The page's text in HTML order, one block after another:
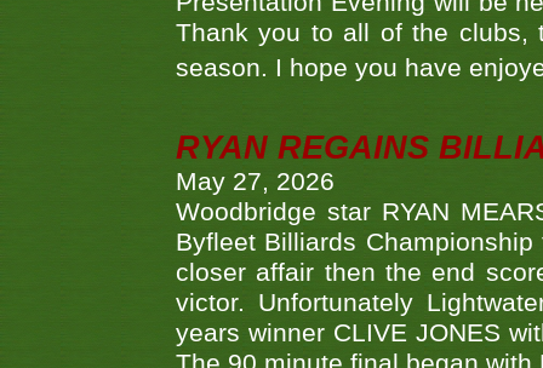
Thank you to all of the clubs,
season. I hope you have
RYAN REGAINS
May 27, 2026
Woodbridge star RYAN
Byfleet Billiards
closer affair then the end
victor. Unfortunately
years winner CLIVE JONES